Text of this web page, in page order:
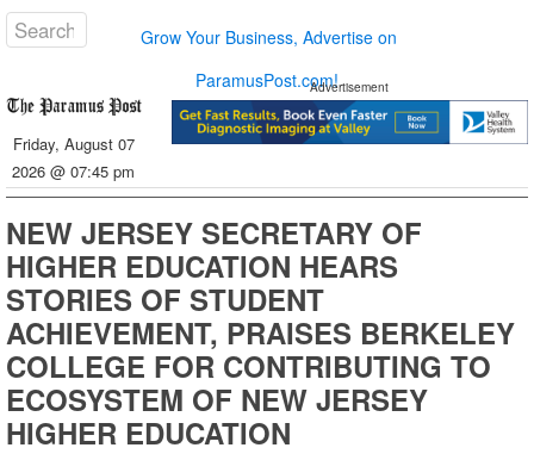
Grow Your Business, Advertise on
ParamusPost.com!
Friday, August 07
2026 @ 07:45 pm
Advertisement
NEW JERSEY SECRETARY OF
HIGHER EDUCATION HEARS
STORIES OF STUDENT
ACHIEVEMENT, PRAISES BERKELEY
COLLEGE FOR CONTRIBUTING TO
ECOSYSTEM OF NEW JERSEY
HIGHER EDUCATION